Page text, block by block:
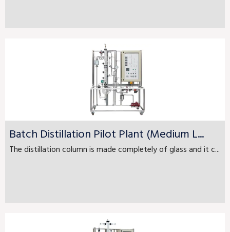
Batch Distillation Pilot Plant (Medium L...
The distillation column is made completely of glass and it c...